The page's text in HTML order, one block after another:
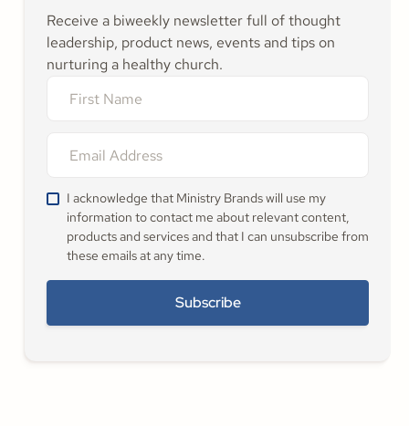
Receive a biweekly newsletter full of thought
leadership, product news, events and tips on
nurturing a healthy church.
I acknowledge that Ministry Brands will use my
information to contact me about relevant content,
products and services and that I can unsubscribe from
these emails at any time.